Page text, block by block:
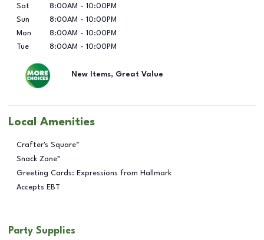
Sat
8:00AM - 10:00PM
Sun
8:00AM - 10:00PM
Mon
8:00AM - 10:00PM
Tue
8:00AM - 10:00PM
New Items, Great Value
Local Amenities
Crafter's Square™
Snack Zone™
Greeting Cards: Expressions from Hallmark
Accepts EBT
Party Supplies